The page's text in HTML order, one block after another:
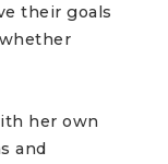
their goals
her own
and